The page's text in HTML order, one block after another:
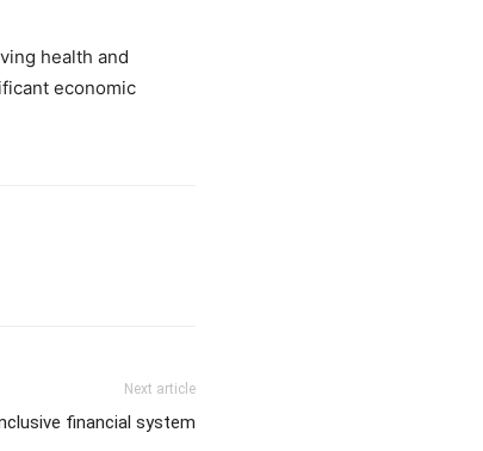
health and
economic
Next article
financial system